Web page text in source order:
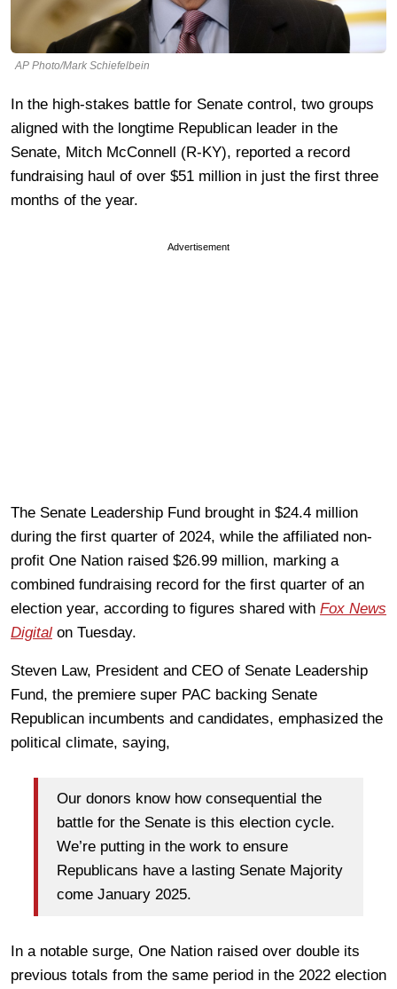
AP Photo/Mark Schiefelbein
In the high-stakes battle for Senate control, two groups
aligned with the longtime Republican leader in the
Senate, Mitch McConnell (R-KY), reported a record
fundraising haul of over $51 million in just the first three
months of the year.
Advertisement
The Senate Leadership Fund brought in $24.4 million
during the first quarter of 2024, while the affiliated non-
profit One Nation raised $26.99 million, marking a
combined fundraising record for the first quarter of an
election year, according to figures shared with Fox News
Digital on Tuesday.
Steven Law, President and CEO of Senate Leadership
Fund, the premiere super PAC backing Senate
Republican incumbents and candidates, emphasized the
political climate, saying,
Our donors know how consequential the
battle for the Senate is this election cycle.
We’re putting in the work to ensure
Republicans have a lasting Senate Majority
come January 2025.
In a notable surge, One Nation raised over double its
previous totals from the same period in the 2022 election